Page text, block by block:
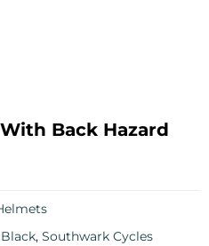
Back Hazard
, Southwark Cycles